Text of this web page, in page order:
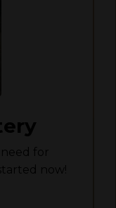
for
now!